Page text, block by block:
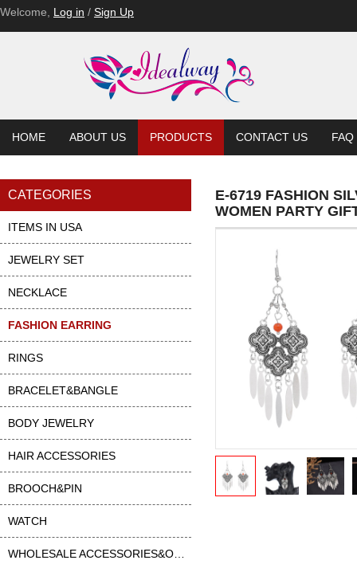
Welcome, Log in / Sign Up
HOME ABOUT US PRODUCTS CONTACT US FAQ
CATEGORIES
ITEMS IN USA
JEWELRY SET
NECKLACE
FASHION EARRING
RINGS
BRACELET&BANGLE
BODY JEWELRY
HAIR ACCESSORIES
BROOCH&PIN
WATCH
E-6719 FASHION
WOMEN PARTY